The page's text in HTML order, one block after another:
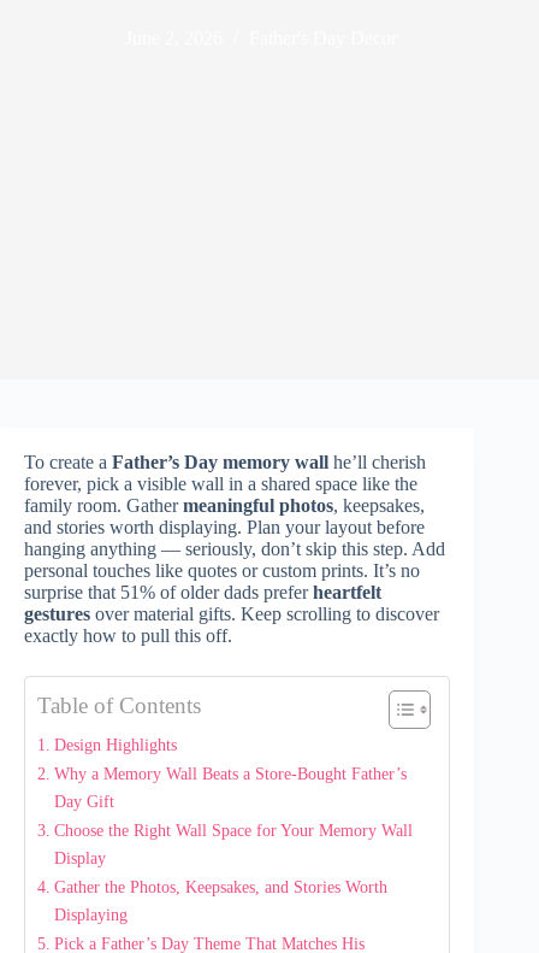
To create a Father’s Day memory wall he’ll cherish
forever, pick a visible wall in a shared space like the
family room. Gathermeaningful photos, keepsakes,
and stories worth displaying. Plan your layout before
hanging anything — seriously, don’t skip this step. Add
personal touches like quotes or custom prints. It’s no
surprise that 51% of older dads preferheartfelt
gestures over material gifts. Keep scrolling to discover
exactly how to pull this off.
Table of Contents
Design Highlights
Why a Memory Wall Beats a Store-Bought Father’s
Day Gift
Choose the Right Wall Space for Your Memory Wall
Display
Gather the Photos, Keepsakes, and Stories Worth
Displaying
Pick a Father’s Day Theme That Matches His